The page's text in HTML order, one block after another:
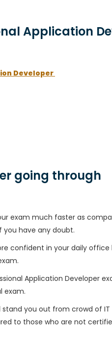
Application
Developer
going through
exam much faster as
you have any doubt.
confident in your daily
Application Developer
exam.
you out from crowd of IT
to those who are not